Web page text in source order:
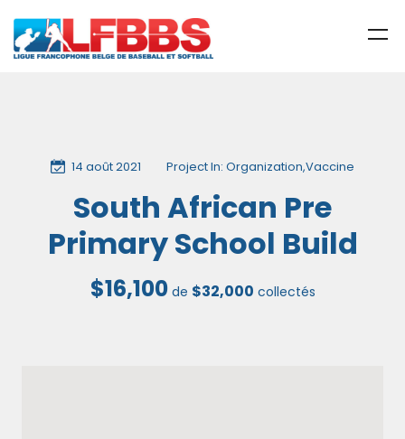
14 août 2021 Project In: Organization,Vaccine
South African Pre
Primary School Build
$16,100de $32,000 collectés